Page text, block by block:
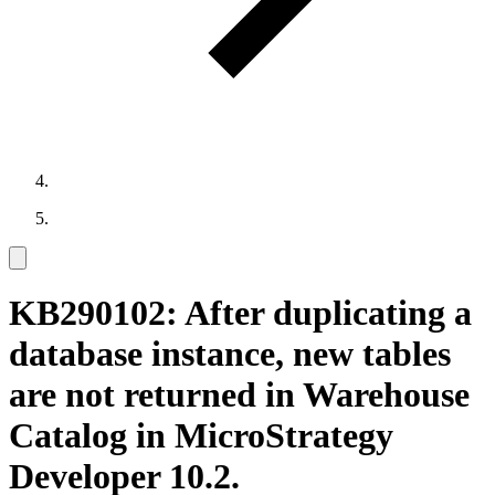
KB290102: After duplicating a
database instance, new tables
are not returned in Warehouse
Catalog in MicroStrategy
Developer 10.2.